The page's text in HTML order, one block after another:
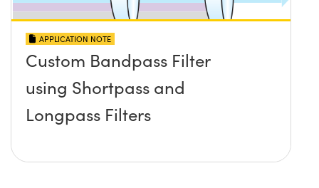
APPLICATION NOTE
Custom Bandpass Filter
using Shortpass and
Longpass Filters